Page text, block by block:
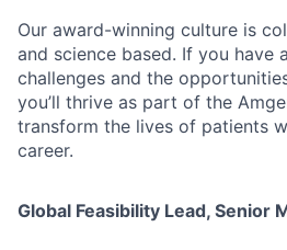
Our award-winning culture is
and science based. If you have
challenges and the
you’ll thrive as part of the
transform the lives of patients
career.
Global Feasibility Lead, Senior